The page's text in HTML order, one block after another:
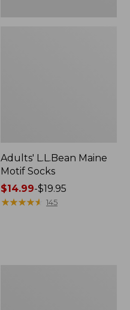
Adults' L.L.Bean Maine
Motif Socks
Price
range
$14.99-$19.95
★★★★★
★★★★★ 145